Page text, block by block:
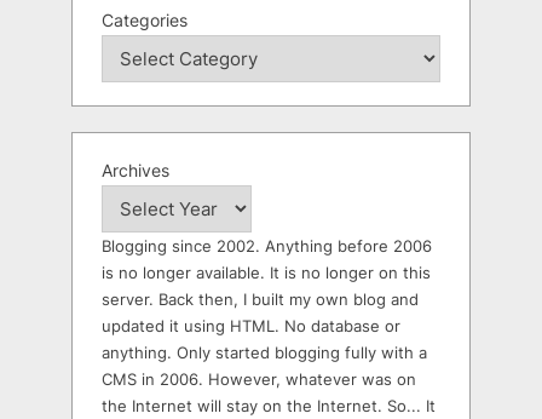
Categories
Archives
Blogging since 2002. Anything before 2006
is no longer available. It is no longer on this
server. Back then, I built my own blog and
updated it using HTML. No database or
anything. Only started blogging fully with a
CMS in 2006. However, whatever was on
the Internet will stay on the Internet. So... It